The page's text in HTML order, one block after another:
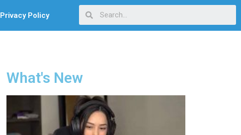
Privacy Policy
What's New